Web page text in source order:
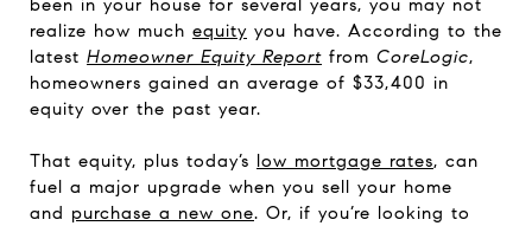
been in your house for several years, you may not
realize how much equity you have. According to the
latest Homeowner Equity Report from CoreLogic,
homeowners gained an average of $33,400 in
equity over the past year.
That equity, plus today’s low mortgage rates, can
fuel a major upgrade when you sell your home
and purchase a new one. Or, if you’re looking to